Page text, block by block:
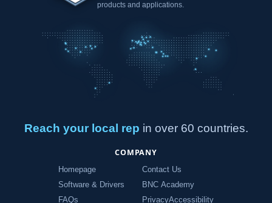
products and applications.
Reach your local rep in over 60 countries.
COMPANY
Homepage
Software & Drivers
FAQs
Contact Us
BNC Academy
PrivacyAccessibility